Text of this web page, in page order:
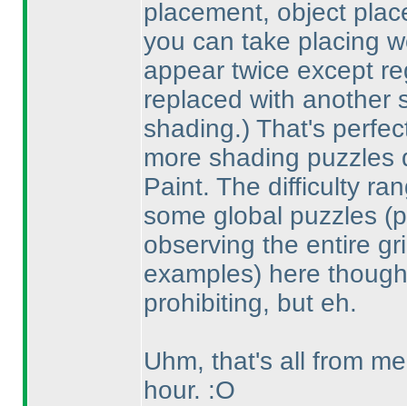
placement, object
you can take placing
appear twice except
replaced with another
shading.) That's
more shading
Paint. The difficulty
some global puzzles
observing the entire
examples) here
prohibiting, but eh.
Uhm, that's all from
hour. :O